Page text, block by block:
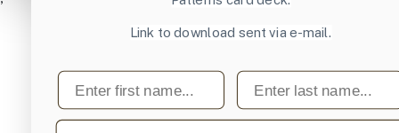
Link to download sent via e-mail.
First name Last name
Email